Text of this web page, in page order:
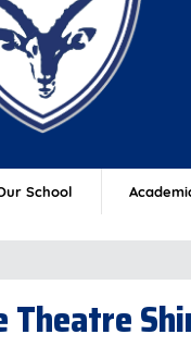
School
Theatre